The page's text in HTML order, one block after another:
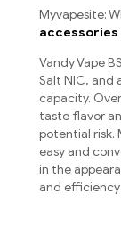
Myvapesite:
accessories
Vandy Vape
Salt NIC, and
capacity.
taste flavor
potential risk.
easy and
in the
and